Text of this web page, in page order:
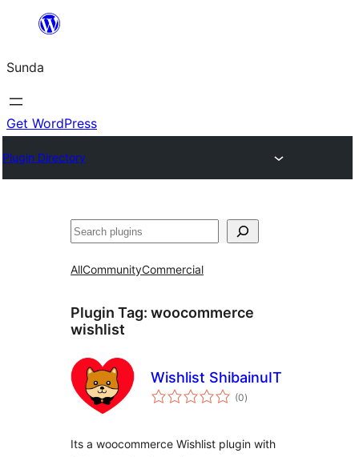
content
Sunda
Get WordPress
Plugin Directory
Paluruh
AllCommunityCommercial
Plugin Tag: woocommerce
wishlist
Wishlist ShibainuIT
(0total
ratings
)
Its a woocommerce Wishlist plugin with